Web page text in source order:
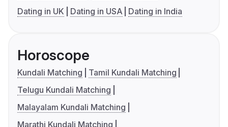
Dating in UK
Dating in USA Dating in India
Horoscope
Kundali Matching
Tamil Kundali Matching
Telugu Kundali Matching
Malayalam Kundali Matching
Marathi Kundali Matching